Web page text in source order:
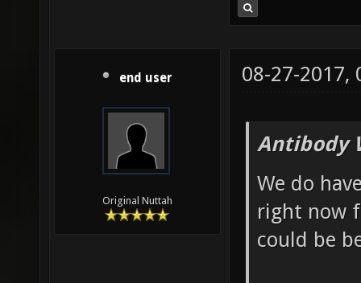
end user
Original Nuttah
08-27-2017,
Antibody
We do
right now
could be